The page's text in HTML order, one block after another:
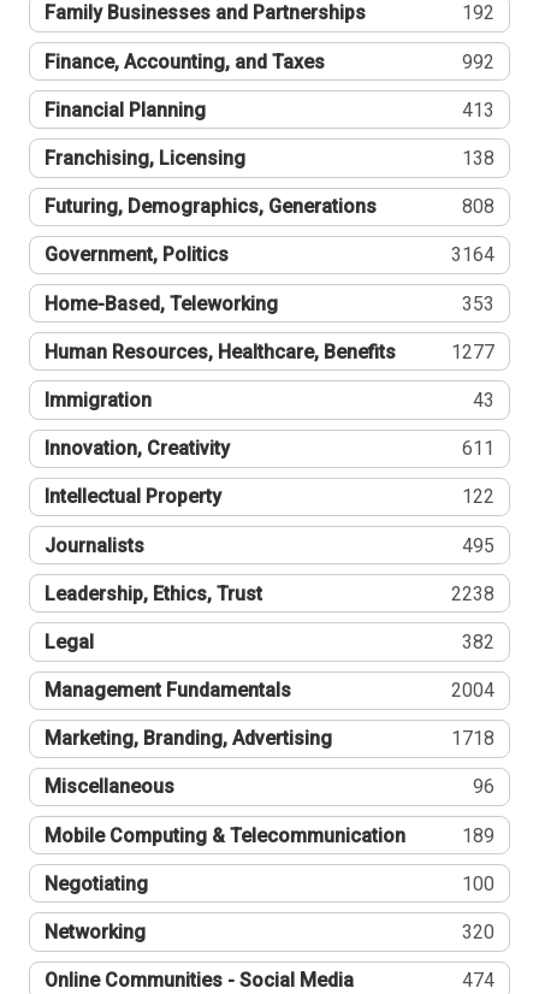
Family Businesses and Partnerships 192
Finance, Accounting, and Taxes 992
Financial Planning 413
Franchising, Licensing 138
Futuring, Demographics, Generations 808
Government, Politics 3164
Home-Based, Teleworking 353
Human Resources, Healthcare, Benefits 1277
Immigration 43
Innovation, Creativity 611
Intellectual Property 122
Journalists 495
Leadership, Ethics, Trust 2238
Legal 382
Management Fundamentals 2004
Marketing, Branding, Advertising 1718
Miscellaneous 96
Mobile Computing & Telecommunication 189
Negotiating 100
Networking 320
Online Communities - Social Media 474